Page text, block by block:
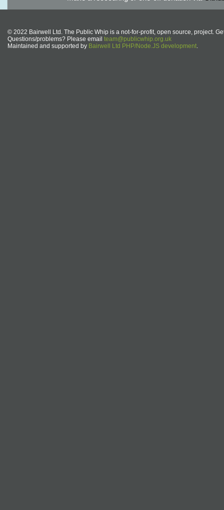
© 2022 Bairwell Ltd. The Public Whip is a not-for-profit, open source, project.
Questions/problems? Please email team@publicwhip.org.uk
Maintained and supported by Bairwell Ltd PHP/Node.JS development.